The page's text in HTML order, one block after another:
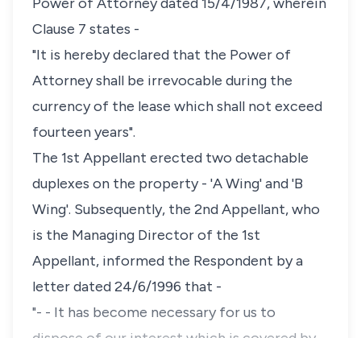
Clause 7 states -
"It is hereby declared that the Power of
Attorney shall be irrevocable during the
currency of the lease which shall not exceed
fourteen years".
The 1st Appellant erected two detachable
duplexes on the property - 'A Wing' and 'B
Wing'. Subsequently, the 2nd Appellant, who
is the Managing Director of the 1st
Appellant, informed the Respondent by a
letter dated 24/6/1996 that -
"- - It has become necessary for us to